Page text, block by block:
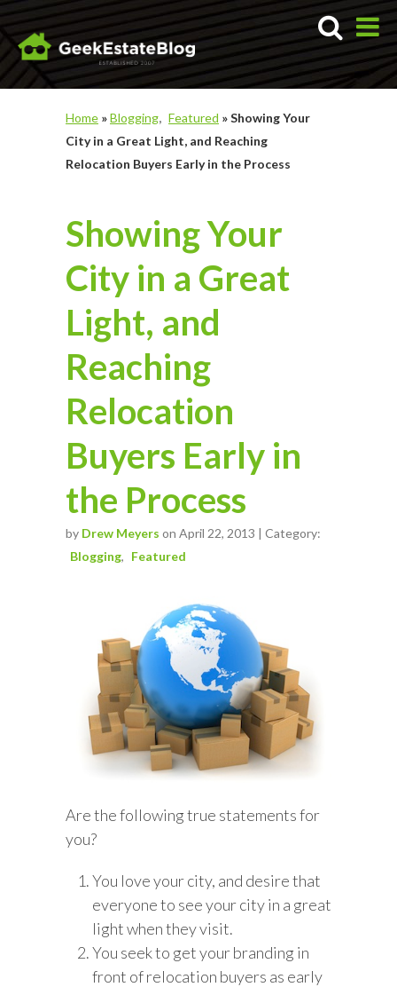
Home »Blogging Featured »Showing Your
City in a Great Light, and Reaching
Relocation Buyers Early in the Process
Showing Your
City in a Great
Light, and
Reaching
Relocation
Buyers Early in
the Process
by Drew Meyers on April 22, 2013 | Category:
Blogging
Featured
Are the following true statements for
you?
You love your city, and desire that
everyone to see your city in a great
light when they visit.
You seek to get your branding in
front of relocation buyers as early